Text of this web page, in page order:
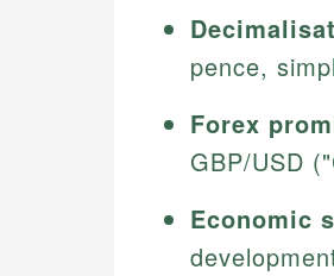
pence,
Forex
GBP/USD
Economic